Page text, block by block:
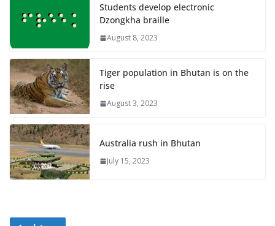
Students develop electronic
Dzongkha braille
August 8, 2023
Tiger population in Bhutan is on the
rise
August 3, 2023
Australia rush in Bhutan
July 15, 2023